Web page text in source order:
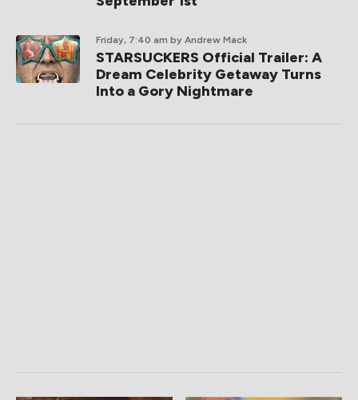
Friday, 7:40 am by Andrew Mack
STARSUCKERS Official Trailer: A
Dream Celebrity Getaway Turns
Into a Gory Nightmare